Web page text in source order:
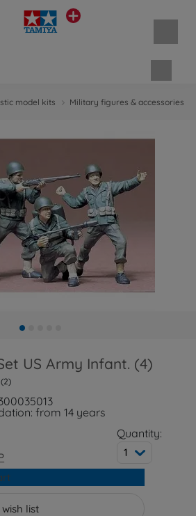
model kits Military figures & accessories
US Army Infant. (4)
(2)
from 14 years
Quantity:
1
list